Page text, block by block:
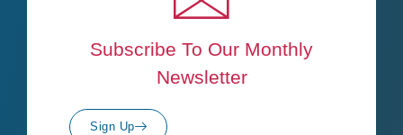
Subscribe To Our Monthly
Newsletter
Sign Up